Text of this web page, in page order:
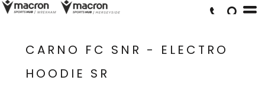
CARNO FC SNR - ELECTRO
HOODIE SR